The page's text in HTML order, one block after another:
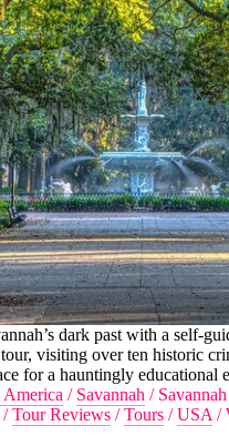
dark past with a self-
visiting over ten historic
for a hauntingly educational
/ Savannah /
/Tour Reviews /Tours /USA /